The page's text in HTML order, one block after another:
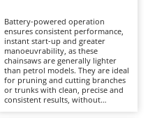
Saws
Battery-powered operation
ensures consistent performance,
instant start-up and greater
manoeuvrability, as these
chainsaws are generally lighter
than petrol models. They are ideal
for pruning and cutting branches
or trunks with clean, precise and
consistent results, without